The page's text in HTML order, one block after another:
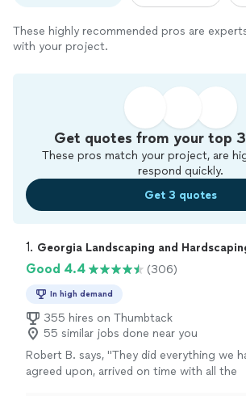
These highly recommended pros are
with your project.
Get quotes from your top
These pros match your project, are
respond quickly.
Get 3 quotes
1. Georgia Landscaping and
Good 4.4 (306)
In high demand
355 hires on Thumbtack
55 similar jobs done near you
Robert B. says, "They did everything we
agreed upon, arrived on time with all the